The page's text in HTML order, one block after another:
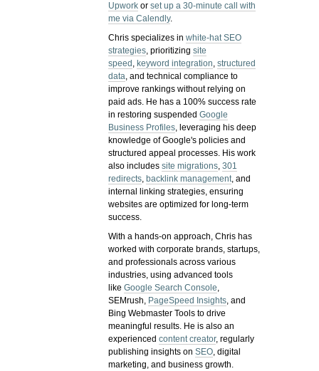
Upwork orset up a 30-minute call with
me via Calendly.
Chris specializes inwhite-hat SEO
strategies, prioritizingsite
speed , keyword integration,structured
data, and technical compliance to
improve rankings without relying on
paid ads. He has a 100% success rate
in restoring suspendedGoogle
Business Profiles, leveraging his deep
knowledge of Google's policies and
structured appeal processes. His work
also includessite migrations,301
redirects, backlink management, and
internal linking strategies, ensuring
websites are optimized for long-term
success.
With a hands-on approach, Chris has
worked with corporate brands, startups,
and professionals across various
industries, using advanced tools
likeGoogle Search Console,
SEMrush, PageSpeed Insights, and
Bing Webmaster Tools to drive
meaningful results. He is also an
experiencedcontent creator, regularly
publishing insights onSEO, digital
marketing, and business growth.